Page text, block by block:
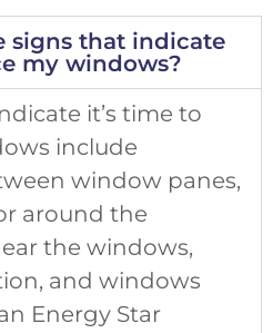
signs that indicate
my windows?
it’s time to
include
window panes,
around the
the windows,
and windows
Energy Star